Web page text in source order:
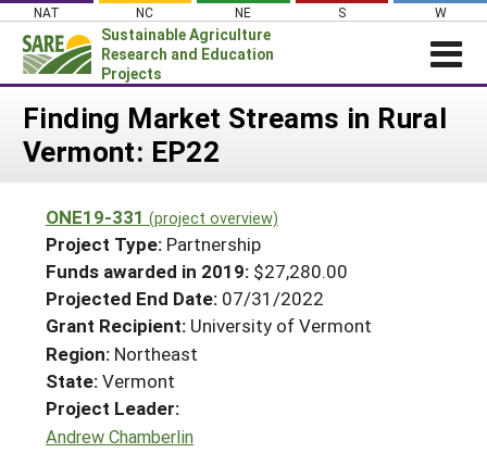
Skip
content
NAT NC NE S W
Sustainable Agriculture
Research and Education
Projects
Login
News
PROJECTS
Projects Home
Search Projects
Search Project Coordinators
WHAT WE DO
WHERE WE WORK
GRANTS
RESOURCES & LEARNING
HELP
Finding Market Streams in Rural
Vermont: EP22
ONE19-331 (project overview)
Project Type: Partnership
Funds awarded in 2019: $27,280.00
Projected End Date: 07/31/2022
Grant Recipient: University of Vermont
Region: Northeast
State:Vermont
Project Leader:
Andrew Chamberlin